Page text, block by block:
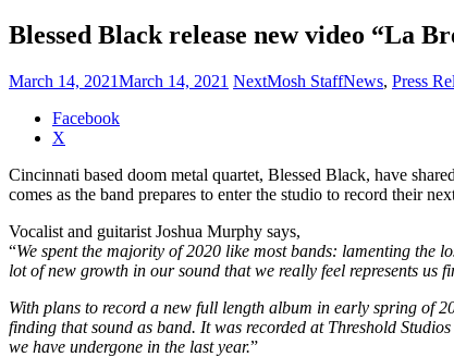
Blessed Black release new video “La
March 14, 2021March 14, 2021 NextMosh StaffNews, Press
Share
"Blessed
Black
new
video
“La
Facebook
X
Cincinnati based doom metal quartet, Blessed Black, have
comes as the band prepares to enter the studio to record their
Vocalist and guitarist Joshua Murphy says,
“We spent the majority of 2020 like most bands: lamenting the
lot of new growth in our sound that we really feel represents us
With plans to record a new full length album in early spring of
finding that sound as band. It was recorded at Threshold
we have undergone in the last year.”